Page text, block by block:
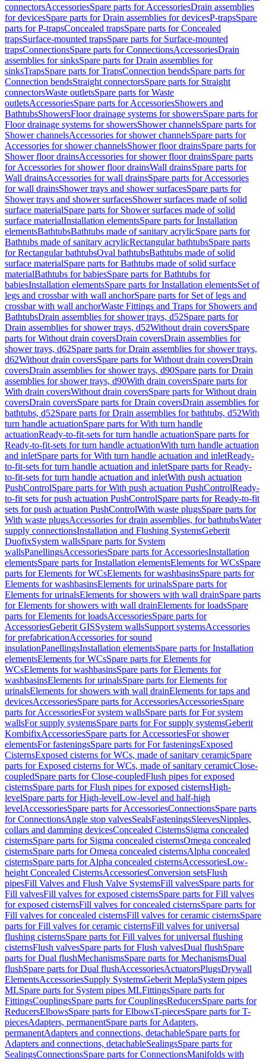
connectorsAccessoriesSpare parts for AccessoriesDrain assemblies
for devicesSpare parts for Drain assemblies for devicesP-trapsSpare
parts for P-trapsConcealed trapsSpare parts for Concealed
trapsSurface-mounted trapsSpare parts for Surface-mounted
trapsConnectionsSpare parts for ConnectionsAccessoriesDrain
assemblies for sinksSpare parts for Drain assemblies for
sinksTrapsSpare parts for TrapsConnection bendsSpare parts for
Connection bendsStraight connectorsSpare parts for Straight
connectorsWaste outletsSpare parts for Waste
outletsAccessoriesSpare parts for AccessoriesShowers and
BathtubsShowersFloor drainage systems for showersSpare parts for
Floor drainage systems for showersShower channelsSpare parts for
Shower channelsAccessories for shower channelsSpare parts for
Accessories for shower channelsShower floor drainsSpare parts for
Shower floor drainsAccessories for shower floor drainsSpare parts
for Accessories for shower floor drainsWall drainsSpare parts for
Wall drainsAccessories for wall drainsSpare parts for Accessories
for wall drainsShower trays and shower surfacesSpare parts for
Shower trays and shower surfacesShower surfaces made of solid
surface materialSpare parts for Shower surfaces made of solid
surface materialInstallation elementsSpare parts for Installation
elementsBathtubsBathtubs made of sanitary acrylicSpare parts for
Bathtubs made of sanitary acrylicRectangular bathtubsSpare parts
for Rectangular bathtubsOval bathtubsBathtubs made of solid
surface materialSpare parts for Bathtubs made of solid surface
materialBathtubs for babiesSpare parts for Bathtubs for
babiesInstallation elementsSpare parts for Installation elementsSet of
legs and crossbar with wall anchorSpare parts for Set of legs and
crossbar with wall anchorWaste Fittings and Traps for Showers and
BathtubsDrain assemblies for shower trays, d52Spare parts for
Drain assemblies for shower trays, d52Without drain coversSpare
parts for Without drain coversDrain coversDrain assemblies for
shower trays, d62Spare parts for Drain assemblies for shower trays,
d62Without drain coversSpare parts for Without drain coversDrain
coversDrain assemblies for shower trays, d90Spare parts for Drain
assemblies for shower trays, d90With drain coversSpare parts for
With drain coversWithout drain coversSpare parts for Without drain
coversDrain coversSpare parts for Drain coversDrain assemblies for
bathtubs, d52Spare parts for Drain assemblies for bathtubs, d52With
turn handle actuationSpare parts for With turn handle
actuationReady-to-fit-sets for turn handle actuationSpare parts for
Ready-to-fit-sets for turn handle actuationWith turn handle actuation
and inletSpare parts for With turn handle actuation and inletReady-
to-fit-sets for turn handle actuation and inletSpare parts for Ready-
to-fit-sets for turn handle actuation and inletWith push actuation
PushControlSpare parts for With push actuation PushControlReady-
to-fit sets for push actuation PushControlSpare parts for Ready-to-fit
sets for push actuation PushControlWith waste plugsSpare parts for
With waste plugsAccessories for drain assemblies, for bathtubsWater
supply connectionsInstallation and Flushing SystemsGeberit
DuofixSystem wallsSpare parts for System
wallsPanellingsAccessoriesSpare parts for AccessoriesInstallation
elementsSpare parts for Installation elementsElements for WCsSpare
parts for Elements for WCsElements for washbasinsSpare parts for
Elements for washbasinsElements for urinalsSpare parts for
Elements for urinalsElements for showers with wall drainSpare parts
for Elements for showers with wall drainElements for loadsSpare
parts for Elements for loadsAccessoriesSpare parts for
AccessoriesGeberit GISSystem wallsSupport systemsAccessories
for prefabricationAccessories for sound
insulationPanellingsInstallation elementsSpare parts for Installation
elementsElements for WCsSpare parts for Elements for
WCsElements for washbasinsSpare parts for Elements for
washbasinsElements for urinalsSpare parts for Elements for
urinalsElements for showers with wall drainElements for taps and
devicesAccessoriesSpare parts for AccessoriesAccessoriesSpare
parts for AccessoriesFor system wallsSpare parts for For system
wallsFor supply systemsSpare parts for For supply systemsGeberit
KombifixAccessoriesSpare parts for AccessoriesFor shower
elementsFor fasteningsSpare parts for For fasteningsExposed
CisternsExposed cisterns for WCs, made of sanitary ceramicSpare
parts for Exposed cisterns for WCs, made of sanitary ceramicClose-
coupledSpare parts for Close-coupledFlush pipes for exposed
cisternsSpare parts for Flush pipes for exposed cisternsHigh-
levelSpare parts for High-levelLow-level and half-high
levelAccessoriesSpare parts for AccessoriesConnectionsSpare parts
for ConnectionsAngle stop valvesSealsFasteningsSleevesNipples,
collars and damming devicesConcealed CisternsSigma concealed
cisternsSpare parts for Sigma concealed cisternsOmega concealed
cisternsSpare parts for Omega concealed cisternsAlpha concealed
cisternsSpare parts for Alpha concealed cisternsAccessoriesLow-
height Concealed CisternsAccessoriesConversion setsFlush
pipesFill Valves and Flush Valve SystemsFill valvesSpare parts for
Fill valvesFill valves for exposed cisternsSpare parts for Fill valves
for exposed cisternsFill valves for concealed cisternsSpare parts for
Fill valves for concealed cisternsFill valves for ceramic cisternsSpare
parts for Fill valves for ceramic cisternsFill valves for universal
flushing cisternsSpare parts for Fill valves for universal flushing
cisternsFlush valvesSpare parts for Flush valvesDual flushSpare
parts for Dual flushMechanismsSpare parts for MechanismsDual
flushSpare parts for Dual flushAccessoriesActuatorsPlugsDrywall
ElementsAccessoriesSupply SystemsGeberit MeplaSystem pipes
MLSpare parts for System pipes MLFittingsSpare parts for
FittingsCouplingsSpare parts for CouplingsReducersSpare parts for
ReducersElbowsSpare parts for ElbowsT-piecesSpare parts for T-
piecesAdapters, permanentSpare parts for Adapters,
permanentAdapters and connections, detachableSpare parts for
Adapters and connections, detachableSealingsSpare parts for
SealingsConnectionsSpare parts for ConnectionsManifolds with